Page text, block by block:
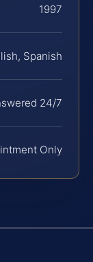
1997
Spanish
24/7
Only